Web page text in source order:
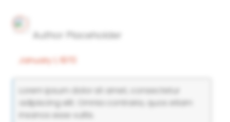
Author Placeholder
January 1, 1970
Lorem ipsum dolor sit amet, consectetur
adipiscing elit. Omnia contraria, quos etiam
insanos esse vultis.